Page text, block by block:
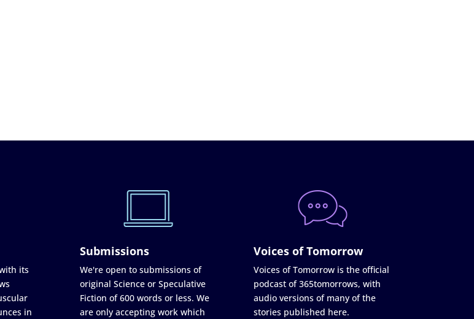
its
in
Submissions
We're open to submissions of
original Science or Speculative
Fiction of 600 words or less. We
are only accepting work which
Voices of Tomorrow
Voices of Tomorrow is the official
podcast of 365tomorrows, with
audio versions of many of the
stories published here.